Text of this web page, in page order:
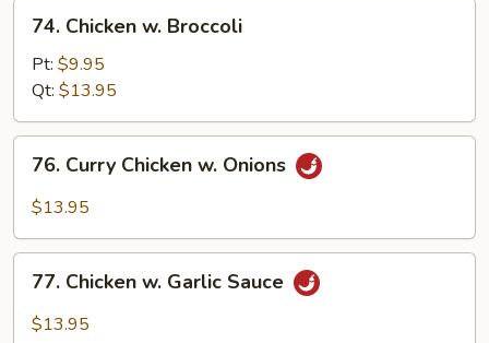
Chicken
Broccoli
74. Chicken w. Broccoli
Pt: $9.95
Qt: $13.95
Curry
Chicken
Onions
76. Curry Chicken w. Onions
$13.95
Chicken
77. Chicken w. Garlic Sauce
$13.95